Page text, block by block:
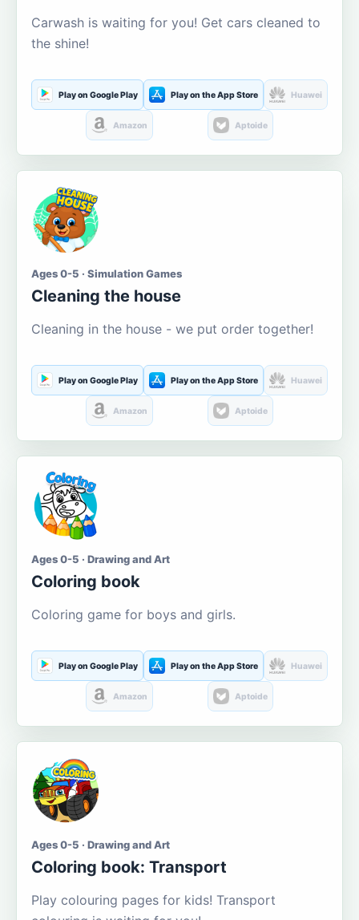
Carwash is waiting for you! Get cars cleaned to
the shine!
Play on Google Play Play on the App Store Huawei
Amazon Aptoide
Ages 0-5 · Simulation Games
Cleaning the house
Cleaning in the house - we put order together!
Play on Google Play Play on the App Store Huawei
Amazon Aptoide
Ages 0-5 · Drawing and Art
Coloring book
Coloring game for boys and girls.
Play on Google Play Play on the App Store Huawei
Amazon Aptoide
Ages 0-5 · Drawing and Art
Coloring book: Transport
Play colouring pages for kids! Transport